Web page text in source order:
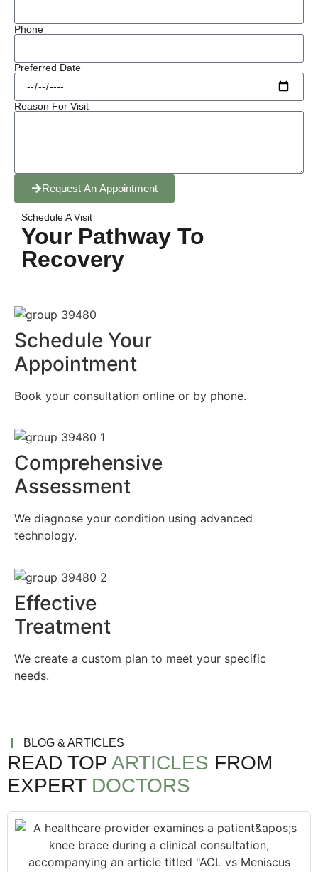
Phone
Preferred Date
Reason For Visit
Request An Appointment
Schedule A Visit
Your Pathway To
Recovery
Schedule Your
Appointment
Book your consultation online or by phone.
Comprehensive
Assessment
We diagnose your condition using advanced
technology.
Effective
Treatment
We create a custom plan to meet your specific
needs.
BLOG & ARTICLES
READ TOPARTICLES FROM
EXPERT DOCTORS